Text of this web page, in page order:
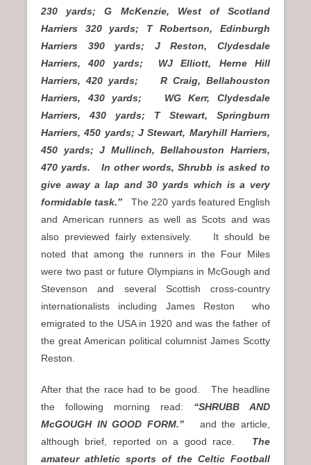
230 yards; G McKenzie, West of Scotland
Harriers 320 yards; T Robertson, Edinburgh
Harriers 390 yards; J Reston, Clydesdale
Harriers, 400 yards; WJ Elliott, Herne Hill
Harriers, 420 yards; R Craig, Bellahouston
Harriers, 430 yards; WG Kerr, Clydesdale
Harriers, 430 yards; T Stewart, Springburn
Harriers, 450 yards; J Stewart, Maryhill Harriers,
450 yards; J Mullinch, Bellahouston Harriers,
470 yards. In other words, Shrubb is asked to
give away a lap and 30 yards which is a very
formidable task.”
The 220 yards featured English
and American runners as well as Scots and was
also previewed fairly extensively. It should be
noted that among the runners in the Four Miles
were two past or future Olympians in McGough and
Stevenson and several Scottish cross-country
internationalists including James Reston who
emigrated to the USA in 1920 and was the father of
the great American political columnist James Scotty
Reston.
After that the race had to be good. The headline
the following morning read: “SHRUBB AND
McGOUGH IN GOOD FORM.” and the article,
although brief, reported on a good race. The
amateur athletic sports of the Celtic Football